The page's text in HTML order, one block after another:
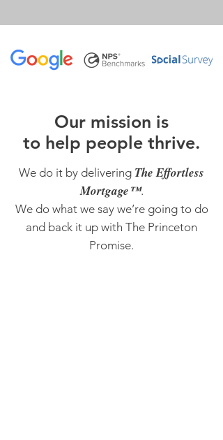
Our mission is
to help people thrive.
We do it by delivering The Effortless
Mortgage™.
We do what we say we’re going to do
and back it up with The Princeton
Promise.